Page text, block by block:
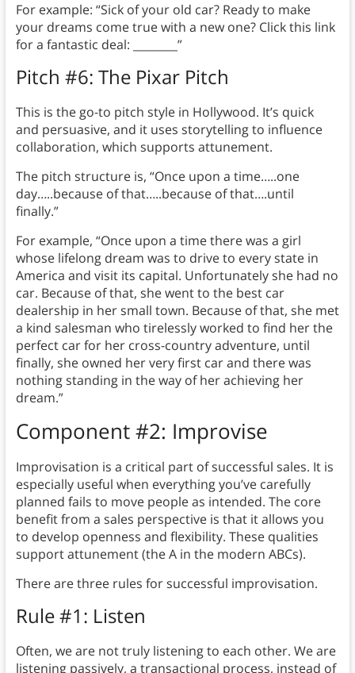
For example: “Sick of your old car? Ready to make
your dreams come true with a new one? Click this link
for a fantastic deal: ________”
Pitch #6: The Pixar Pitch
This is the go-to pitch style in Hollywood. It’s quick
and persuasive, and it uses storytelling to influence
collaboration, which supports attunement.
The pitch structure is, “Once upon a time…..one
day…..because of that…..because of that….until
finally.”
For example, “Once upon a time there was a girl
whose lifelong dream was to drive to every state in
America and visit its capital. Unfortunately she had no
car. Because of that, she went to the best car
dealership in her small town. Because of that, she met
a kind salesman who tirelessly worked to find her the
perfect car for her cross-country adventure, until
finally, she owned her very first car and there was
nothing standing in the way of her achieving her
dream.”
Component #2: Improvise
Improvisation is a critical part of successful sales. It is
especially useful when everything you’ve carefully
planned fails to move people as intended. The core
benefit from a sales perspective is that it allows you
to develop openness and flexibility. These qualities
support attunement (the A in the modern ABCs).
There are three rules for successful improvisation.
Rule #1: Listen
Often, we are not truly listening to each other. We are
listening passively, a transactional process, instead of